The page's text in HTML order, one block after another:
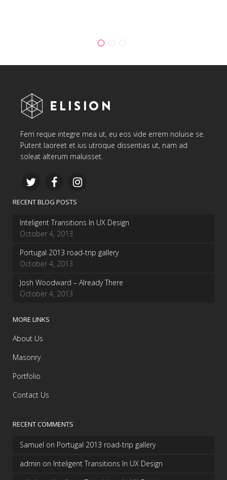
Ferri reque integre mea ut, eu eos vide errem noluise se.
Putent laoreet et ius utroque dissentias ut, nam ad
soleat alterum maluisset.
RECENT BLOG POSTS
Inteligent Transitions In UX Design
October 4, 2013
Portugal 2013 road-trip gallery
October 4, 2013
Josh Woodward – Already There
October 4, 2013
MORE LINKS
About Us
Masonry
Portfolio
Contact Us
RECENT COMMENTS
Samuel on Portugal 2013 road-trip gallery
admin on Inteligent Transitions In UX Design